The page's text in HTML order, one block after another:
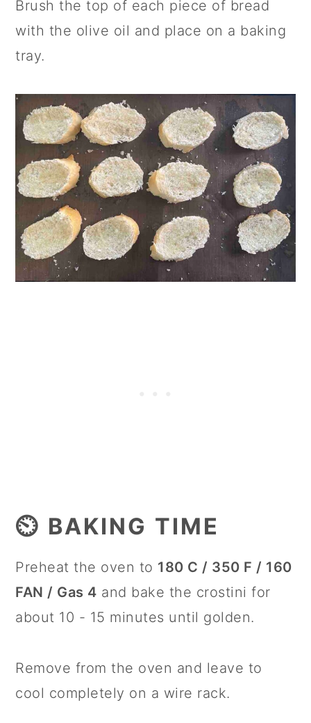
Brush the top of each piece of bread
with the olive oil and place on a baking
tray.
⏲️ BAKING TIME
Preheat the oven to 180 C / 350 F / 160
FAN / Gas 4 and bake the crostini for
about 10 - 15 minutes until golden.
Remove from the oven and leave to
cool completely on a wire rack.